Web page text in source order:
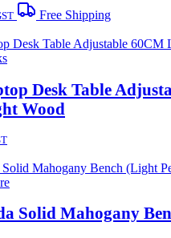
Free Shipping
Desk Table
Wood
Solid Mahogany